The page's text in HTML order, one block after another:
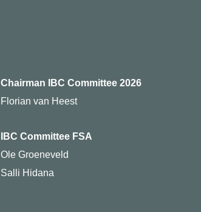
Chairman IBC Committee 2026
Florian van Heest
IBC Committee FSA
Ole Groeneveld
Salli Hidana